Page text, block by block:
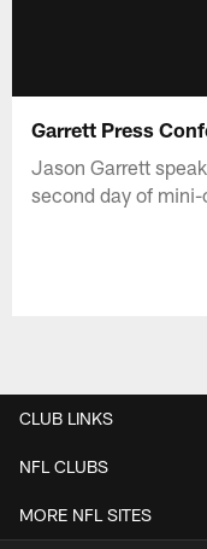
Garrett Press
Jason Garrett
second day of
CLUB LINKS
NFL CLUBS
MORE NFL SITES